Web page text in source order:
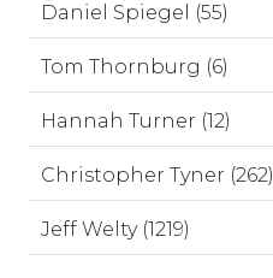
Daniel Spiegel (55)
Tom Thornburg (6)
Hannah Turner (12)
Christopher Tyner (262)
Jeff Welty (1219)